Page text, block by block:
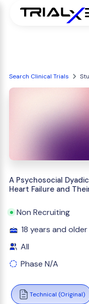
Search Clinical Trials
A Psychosocial
Heart Failure and
Non Recruiting
18 years and older
All
Phase N/A
Technical (Original)